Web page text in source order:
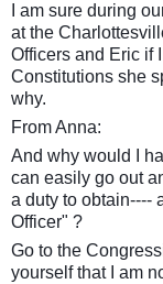
I am sure during
at the
Officers and Eric if
Constitutions she
why.
From Anna:
And why would I
can easily go out
a duty to obtain----
Officer" ?
Go to the
yourself that I am